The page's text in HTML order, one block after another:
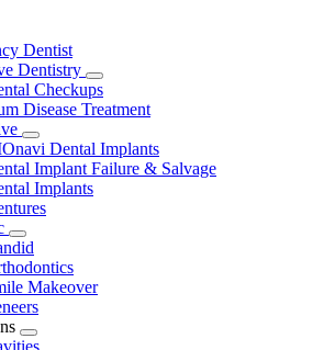
Dentist
Dentistry
Toggle
Dropdown
Checkups
Disease Treatment
Toggle
Dropdown
Dental Implants
Implant Failure & Salvage
Implants
Toggle
Dropdown
Makeover
Toggle